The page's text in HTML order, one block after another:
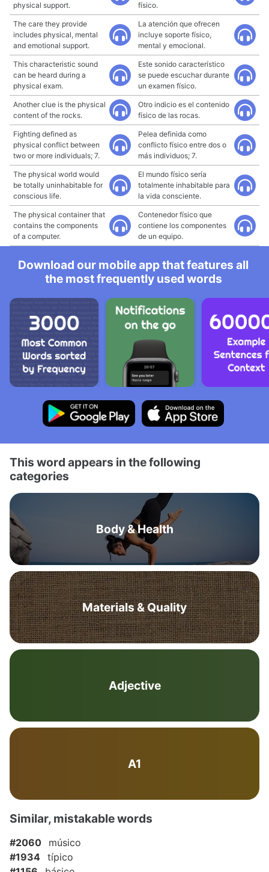
physical support.
físico.
The care they provide
includes physical, mental
and emotional support.
La atención que ofrecen
incluye soporte físico,
mental y emocional.
This characteristic sound
can be heard during a
physical exam.
Este sonido característico
se puede escuchar durante
un examen físico.
Another clue is the physical
content of the rocks.
Otro indicio es el contenido
físico de las rocas.
Fighting defined as
physical conflict between
two or more individuals; 7.
Pelea definida como
conflicto físico entre dos o
más individuos; 7.
The physical world would
be totally uninhabitable for
conscious life.
El mundo físico sería
totalmente inhabitable para
la vida consciente.
The physical container that
contains the components
of a computer.
Contenedor físico que
contiene los componentes
de un equipo.
Download our mobile app that features all
the most frequently used words
This word appears in the following
categories
Body & Health
Materials & Quality
Adjective
A1
Similar, mistakable words
#2060
músico
#1934 típico